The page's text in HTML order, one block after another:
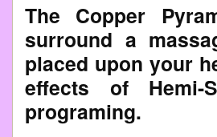
The Copper
surround a
placed upon your
effects of Hemi-
programing.